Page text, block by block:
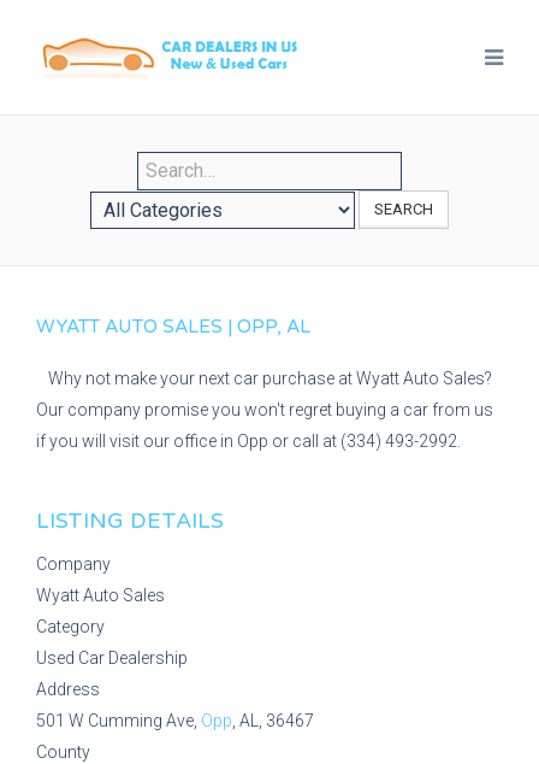
SEARCH
WYATT AUTO SALES | OPP, AL
Why not make your next car purchase at Wyatt Auto Sales?
Our company promise you won't regret buying a car from us
if you will visit our office in Opp or call at (334) 493-2992.
LISTING DETAILS
Company
Wyatt Auto Sales
Category
Used Car Dealership
Address
501 W Cumming Ave, Opp , AL, 36467
County